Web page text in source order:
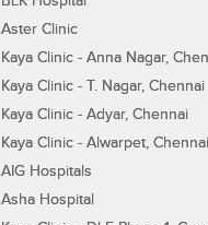
Aster Clinic
Kaya Clinic - Anna Nagar,
Kaya Clinic - T. Nagar, Chennai
Kaya Clinic - Adyar, Chennai
Kaya Clinic - Alwarpet, Chennai
AIG Hospitals
Asha Hospital